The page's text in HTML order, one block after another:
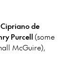
Cipriano de
Purcell (some
McGuire),